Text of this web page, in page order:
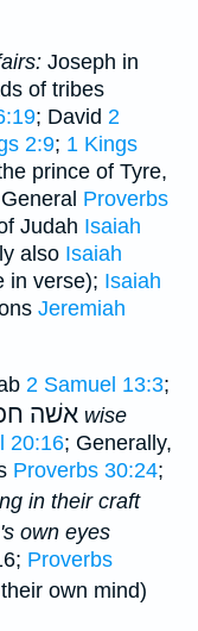
Joseph in
of tribes
; David 2
2:9; 1 Kings
prince of Tyre,
Proverbs
Judah Isaiah
also Isaiah
in verse); Isaiah
Jeremiah
2 Samuel 13:3;
אשׁה wise
20:16; Generally,
Proverbs 30:24;
in their craft
own eyes
Proverbs
own mind)